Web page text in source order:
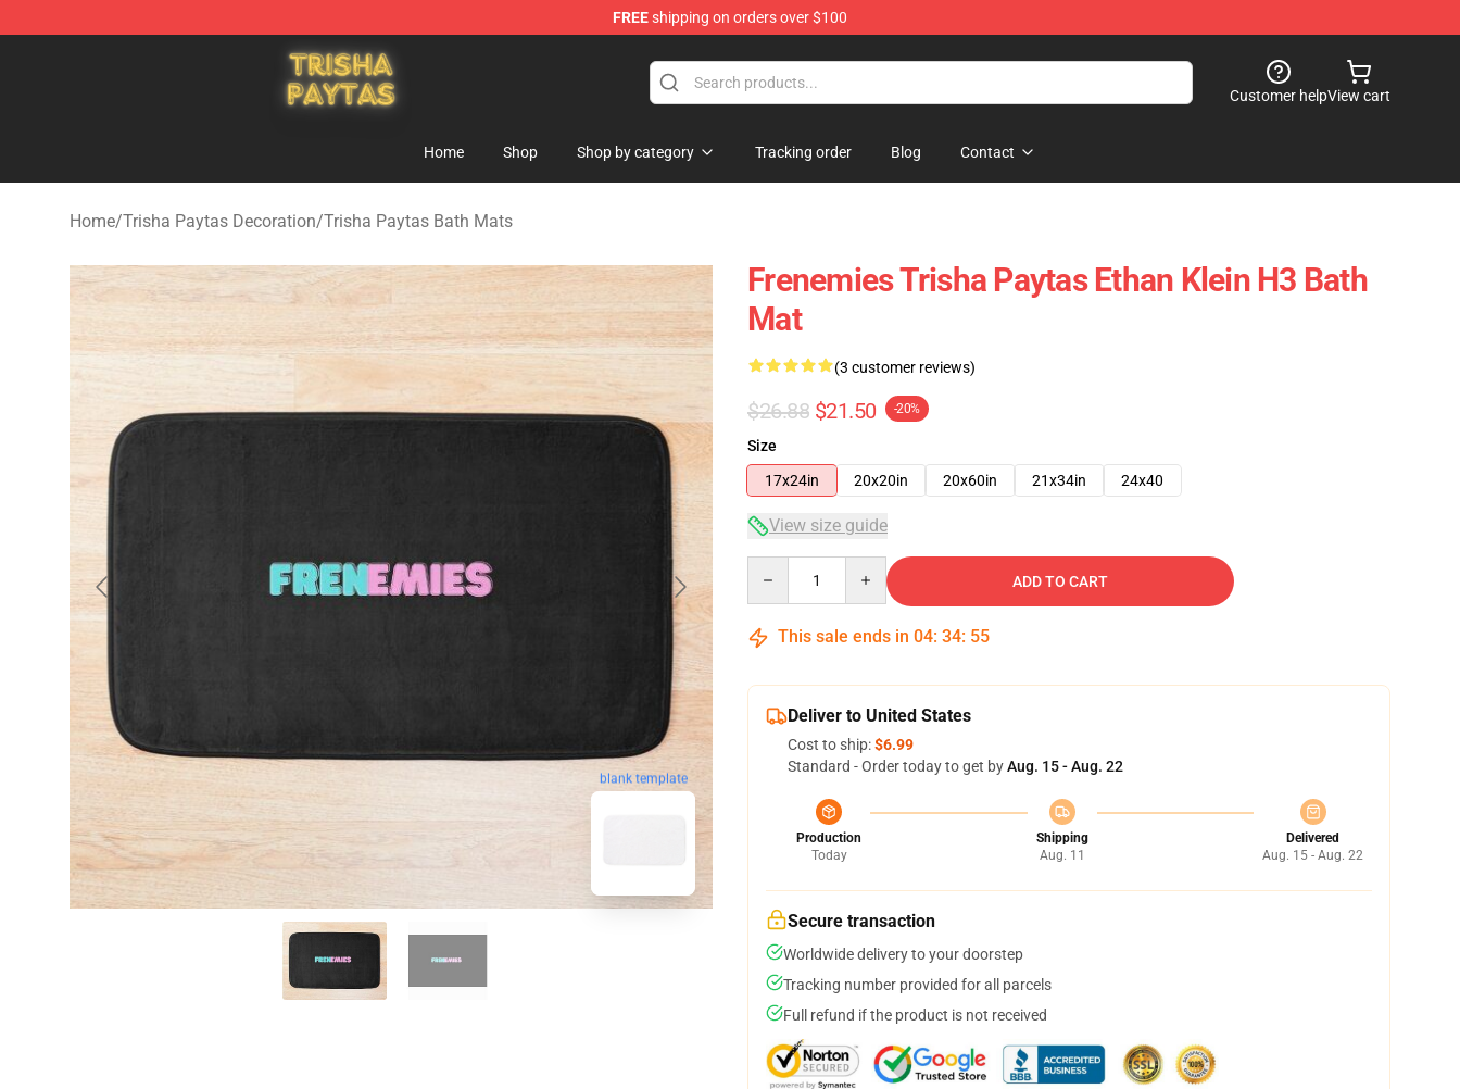
FREEshipping on orders over $100
Trisha Paytas Store - Official Trisha Paytas Merchandise Shop
Customer helpView cart
Home Shop Shop by category Tracking order Blog Contact
Home/Trisha Paytas Decoration/Trisha Paytas Bath Mats
blank template
Frenemies Trisha Paytas Ethan Klein H3 Bath
Mat
(3 customer reviews)
$26.88 $21.50 -20%
Size
17x24in
20x20in 20x60in 21x34in 24x40
View size guide
ADD TO CART
This sale ends in 04: 34: 54
Deliver to United States
Cost to ship:$6.99
Standard - Order today to get byAug. 15 - Aug. 22
Production
Today
Shipping
Aug. 11
Delivered
Aug. 15 - Aug. 22
Secure transaction
Worldwide delivery to your doorstep
Tracking number provided for all parcels
Full refund if the product is not received